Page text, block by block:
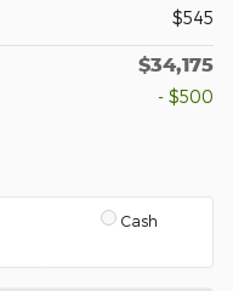
$545
$34,175
- $500
Cash